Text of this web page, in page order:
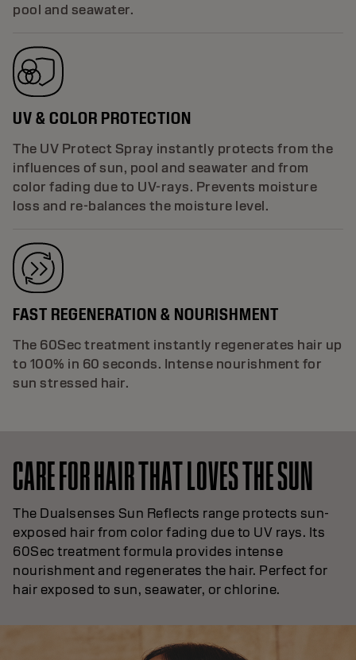
pool and seawater.
UV & COLOR PROTECTION
The UV Protect Spray instantly protects from the
influences of sun, pool and seawater and from
color fading due to UV-rays. Prevents moisture
loss and re-balances the moisture level.
FAST REGENERATION & NOURISHMENT
The 60Sec treatment instantly regenerates hair up
to 100% in 60 seconds. Intense nourishment for
sun stressed hair.
CARE FOR HAIR THAT LOVES THE SUN
The Dualsenses Sun Reflects range protects sun-
exposed hair from color fading due to UV rays. Its
60Sec treatment formula provides intense
nourishment and regenerates the hair. Perfect for
hair exposed to sun, seawater, or chlorine.